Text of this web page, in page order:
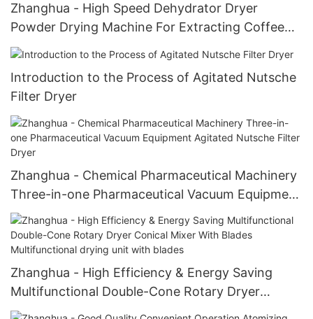
Zhanghua - High Speed Dehydrator Dryer
Powder Drying Machine For Extracting Coffee
Milk Whey Protein Double Cone Rotary Vacuum
Introduction to the Process of Agitated Nutsche
Filter Dryer
Zhanghua - Chemical Pharmaceutical Machinery
Three-in-one Pharmaceutical Vacuum Equipment
Agitated Nutsche Filter Dryer
Zhanghua - High Efficiency & Energy Saving
Multifunctional Double-Cone Rotary Dryer
Conical Mixer With Blades Multifunctional drying